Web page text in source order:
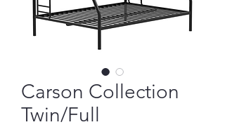
Carson Collection
Twin/Full